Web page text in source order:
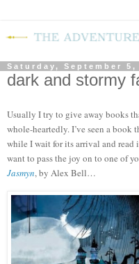
Saturday, September 5,
dark and stormy
Usually I try to give away books
whole-heartedly.I’ve seen a book
while I wait for its arrival and
want to pass the joy on to one of
Jasmyn, by Alex Bell…